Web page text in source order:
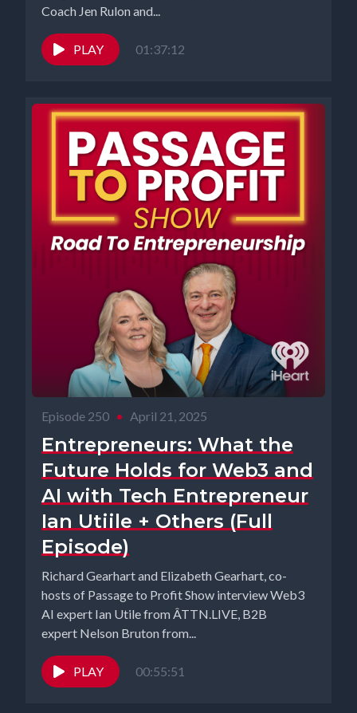
Coach Jen Rulon and...
PLAY 01:37:12
Episode 250 • April 21, 2025
Entrepreneurs: What the
Future Holds for Web3 and
AI with Tech Entrepreneur
Ian Utiile + Others (Full
Episode)
Richard Gearhart and Elizabeth Gearhart, co-
hosts of Passage to Profit Show interview Web3
AI expert Ian Utile from ÂTTN.LIVE, B2B
expert Nelson Bruton from...
PLAY 00:55:51